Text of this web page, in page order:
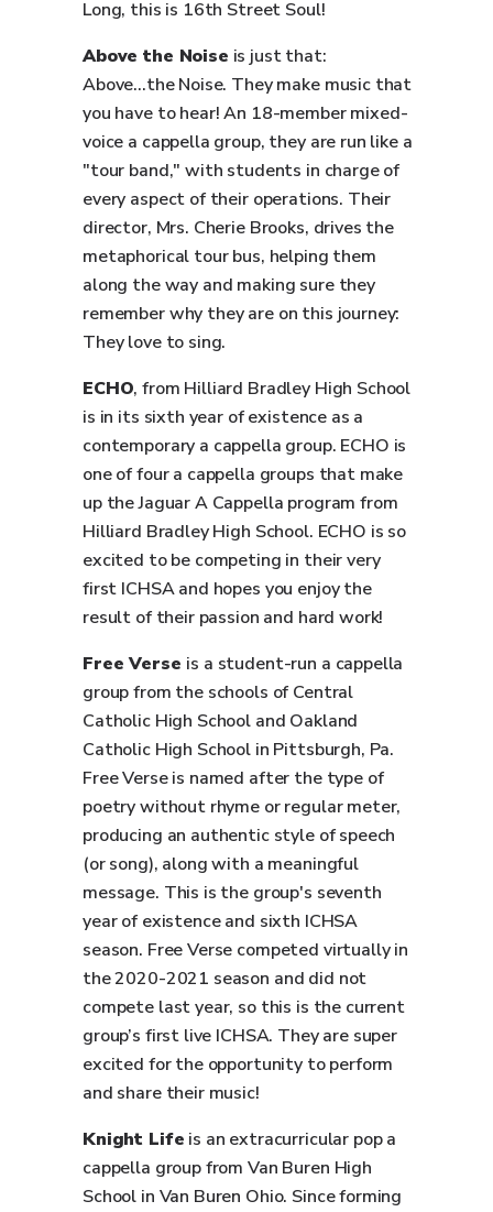
Long, this is 16th Street Soul!
Above the Noise is just that:
Above...the Noise. They make music that
you have to hear! An 18-member mixed-
voice a cappella group, they are run like a
"tour band," with students in charge of
every aspect of their operations. Their
director, Mrs. Cherie Brooks, drives the
metaphorical tour bus, helping them
along the way and making sure they
remember why they are on this journey:
They love to sing.
ECHO, from Hilliard Bradley High School
is in its sixth year of existence as a
contemporary a cappella group. ECHO is
one of four a cappella groups that make
up the Jaguar A Cappella program from
Hilliard Bradley High School. ECHO is so
excited to be competing in their very
first ICHSA and hopes you enjoy the
result of their passion and hard work!
Free Verse is a student-run a cappella
group from the schools of Central
Catholic High School and Oakland
Catholic High School in Pittsburgh, Pa.
Free Verse is named after the type of
poetry without rhyme or regular meter,
producing an authentic style of speech
(or song), along with a meaningful
message. This is the group's seventh
year of existence and sixth ICHSA
season. Free Verse competed virtually in
the 2020-2021 season and did not
compete last year, so this is the current
group’s first live ICHSA. They are super
excited for the opportunity to perform
and share their music!
Knight Life is an extracurricular pop a
cappella group from Van Buren High
School in Van Buren Ohio. Since forming